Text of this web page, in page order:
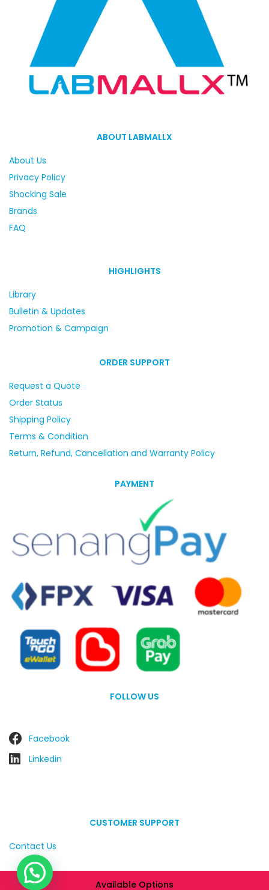
Available Options
ABOUT LABMALLX
About Us
Privacy Policy
Shocking Sale
Brands
FAQ
HIGHLIGHTS
Library
Bulletin & Updates
Promotion & Campaign
ORDER SUPPORT
Request a Quote
Order Status
Shipping Policy
Terms & Condition
Return, Refund, Cancellation and Warranty Policy
PAYMENT
FOLLOW US
Facebook
Linkedin
CUSTOMER SUPPORT
Contact Us